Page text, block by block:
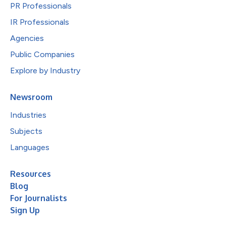
PR Professionals
IR Professionals
Agencies
Public Companies
Explore by Industry
Newsroom
Industries
Subjects
Languages
Resources
Blog
For Journalists
Sign Up